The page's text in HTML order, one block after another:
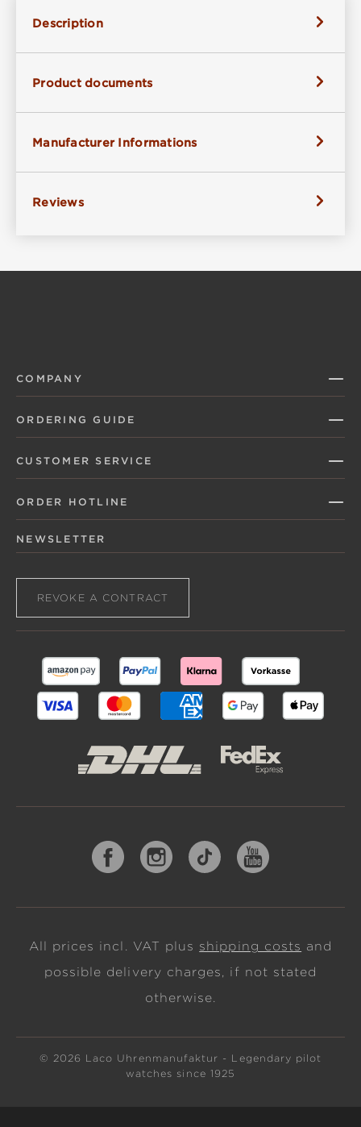
Description
Product documents
Manufacturer Informations
Reviews
COMPANY
ORDERING GUIDE
CUSTOMER SERVICE
ORDER HOTLINE
NEWSLETTER
REVOKE A CONTRACT
All prices incl. VAT plus shipping costs and
possible delivery charges, if not stated
otherwise.
© 2026 Laco Uhrenmanufaktur - Legendary pilot
watches since 1925